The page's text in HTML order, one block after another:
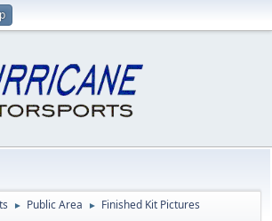
► Public Area ► Finished Kit Pictures